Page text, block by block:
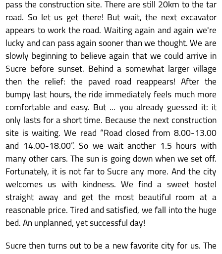
pass the construction site. There are still 20km to the tar
road. So let us get there! But wait, the next excavator
appears to work the road. Waiting again and again we're
lucky and can pass again sooner than we thought. We are
slowly beginning to believe again that we could arrive in
Sucre before sunset. Behind a somewhat larger village
then the relief: the paved road reappears! After the
bumpy last hours, the ride immediately feels much more
comfortable and easy. But ... you already guessed it: it
only lasts for a short time. Because the next construction
site is waiting. We read “Road closed from 8.00-13.00
and 14.00-18.00”. So we wait another 1.5 hours with
many other cars. The sun is going down when we set off.
Fortunately, it is not far to Sucre any more. And the city
welcomes us with kindness. We find a sweet hostel
straight away and get the most beautiful room at a
reasonable price. Tired and satisfied, we fall into the huge
bed. An unplanned, yet successful day!
Sucre then turns out to be a new favorite city for us. The